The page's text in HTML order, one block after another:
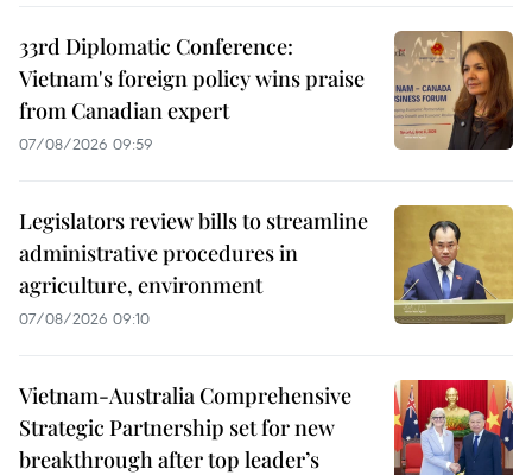
33rd Diplomatic Conference:
Vietnam's foreign policy wins praise
from Canadian expert
07/08/2026 09:59
Legislators review bills to streamline
administrative procedures in
agriculture, environment
07/08/2026 09:10
Vietnam-Australia Comprehensive
Strategic Partnership set for new
breakthrough after top leader’s